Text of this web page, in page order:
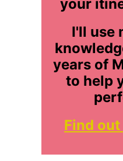
your
I'll use
years of
to help
Find out